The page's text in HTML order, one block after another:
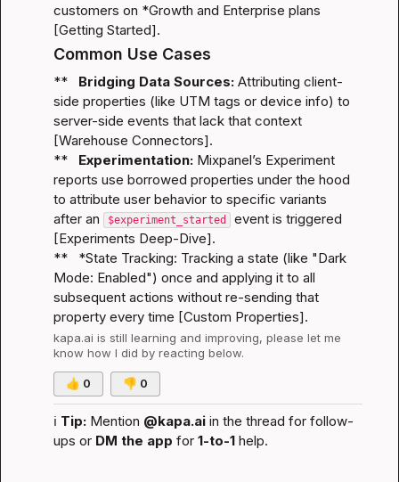
customers on *Growth and Enterprise plans
[Getting Started].
Common Use Cases
** Bridging Data Sources: Attributing client-
side properties (like UTM tags or device info) to
server-side events that lack that context
[Warehouse Connectors].
** Experimentation: Mixpanel’s Experiment
reports use borrowed properties under the hood
to attribute user behavior to specific variants
after an
$experiment_started event is triggered
[Experiments Deep-Dive].
**   *State Tracking: Tracking a state (like "Dark
Mode: Enabled") once and applying it to all
subsequent actions without re-sending that
property every time [Custom Properties].
kapa.ai is still learning and improving, please let me
know how I did by reacting below.
👍 0 👎 0
ℹ️ Tip: Mention @kapa.ai in the thread for follow-
ups or DM the app for 1-to-1 help.